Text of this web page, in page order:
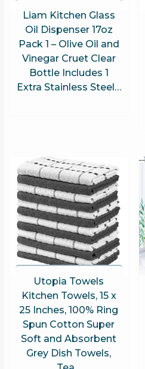
Liam Kitchen Glass
Oil Dispenser 17oz
Pack 1 – Olive Oil and
Vinegar Cruet Clear
Bottle Includes 1
Extra Stainless Steel…
Utopia Towels
Kitchen Towels, 15 x
25 Inches, 100% Ring
Spun Cotton Super
Soft and Absorbent
Grey Dish Towels,